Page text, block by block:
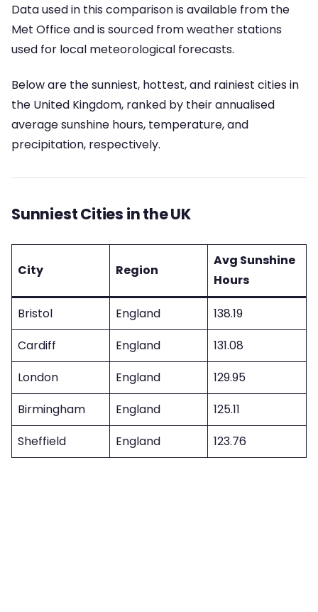
Data used in this comparison is available from the
Met Office and is sourced from weather stations
used for local meteorological forecasts.
Below are the sunniest, hottest, and rainiest cities in
the United Kingdom, ranked by their annualised
average sunshine hours, temperature, and
precipitation, respectively.
Sunniest Cities in the UK
City Region
Avg Sunshine
Hours
Bristol England
138.19
Cardiff
England
131.08
London
England
129.95
Birmingham
England
125.11
Sheffield
England 123.76